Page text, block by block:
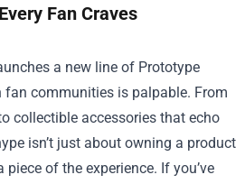
Fan Craves
a new line of Prototype
fan communities is palpable. From
collectible accessories that echo
isn’t just about owning a product
of the experience. If you’ve